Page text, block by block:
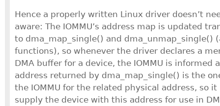
Hence a properly written Linux driver doesn’t
aware: The IOMMU’s address map is updated
to dma_map_single() and dma_unmap_single()
functions), so whenever the driver declares a
DMA buffer for a device, the IOMMU is informed
address returned by dma_map_single() is the
the IOMMU for the related physical address, so
supply the device with this address for use in